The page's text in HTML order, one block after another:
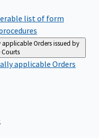
list of form
applicable Orders issued by
Courts
applicable Orders